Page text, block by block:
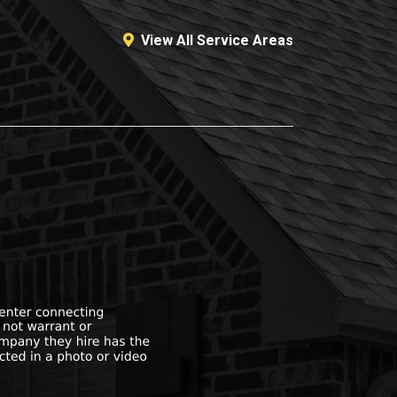
View All Service Areas